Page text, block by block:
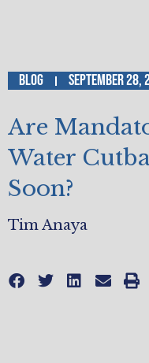
Blog September 28,
Are
Water
Soon?
Tim Anaya